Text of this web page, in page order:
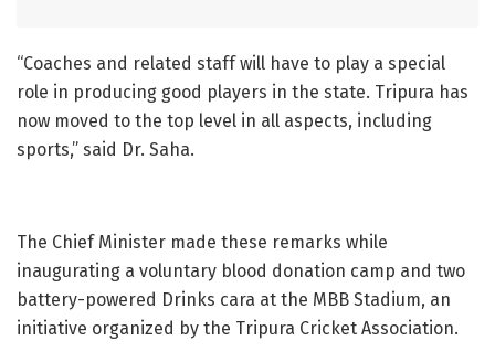
“Coaches and related staff will have to play a special
role in producing good players in the state. Tripura has
now moved to the top level in all aspects, including
sports,” said Dr. Saha.
The Chief Minister made these remarks while
inaugurating a voluntary blood donation camp and two
battery-powered Drinks cara at the MBB Stadium, an
initiative organized by the Tripura Cricket Association.